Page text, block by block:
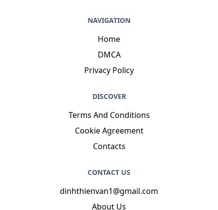
NAVIGATION
Home
DMCA
Privacy Policy
DISCOVER
Terms And Conditions
Cookie Agreement
Contacts
CONTACT US
dinhthienvan1@gmail.com
About Us